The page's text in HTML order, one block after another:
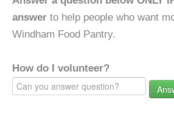
answer to help people who want
Windham Food Pantry.
How do I volunteer?